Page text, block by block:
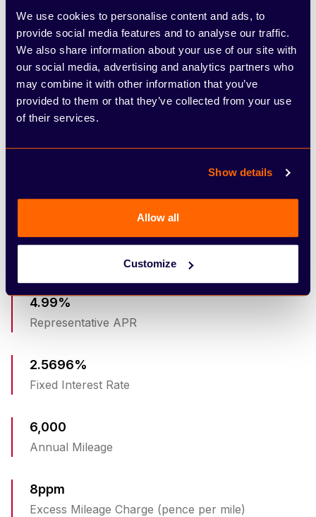
We use cookies to personalise content and ads, to
provide social media features and to analyse our traffic.
We also share information about your use of our site with
our social media, advertising and analytics partners who
may combine it with other information that you’ve
provided to them or that they’ve collected from your use
of their services.
Show details
Allow all
Customize
Optional Final Payment
£28,488.98
Total Amount Payable
£0.00
Acceptance Fee
49 Months
Term Of Agreement
4.99%
Representative APR
2.5696%
Fixed Interest Rate
6,000
Annual Mileage
8ppm
Excess Mileage Charge (pence per mile)